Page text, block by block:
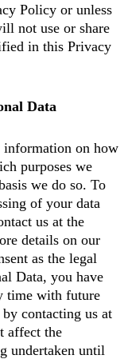
Policy or unless
not use or share
in this Privacy
Data
on how
purposes we
we do so. To
of your data
us at the
details on our
as the legal
Data, you have
time with future
contacting us at
affect the
undertaken until